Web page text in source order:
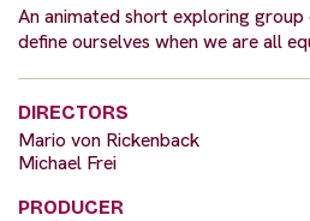
An animated short exploring
define ourselves when we are all
DIRECTORS
Mario von Rickenback
Michael Frei
PRODUCER